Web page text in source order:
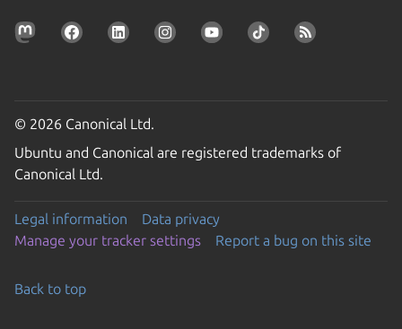
© 2026 Canonical Ltd.
Ubuntu and Canonical are registered trademarks of
Canonical Ltd.
Legal information
Data privacy
Manage your tracker settings
Report a bug on this site
Back to top